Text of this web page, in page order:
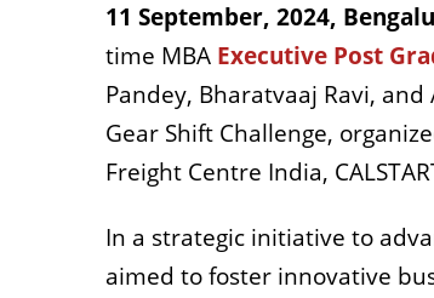
11 September, 2024,
time MBA Executive Post
Pandey, Bharatvaaj Ravi,
Gear Shift Challenge,
Freight Centre India,
In a strategic initiative to
aimed to foster innovative